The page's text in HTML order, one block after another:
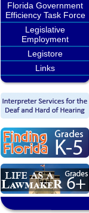
Florida Government
Efficiency Task Force
Legislative
Employment
Legistore
Links